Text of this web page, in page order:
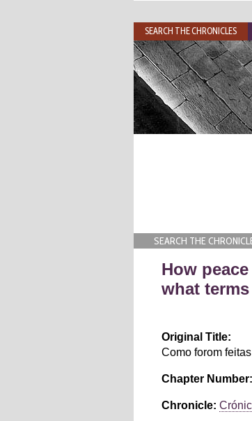
SEARCH THE
How
what terms
Original Title:
Como forom
Chapter Number:
Chronicle:
SEARCH THE CHRONICLES